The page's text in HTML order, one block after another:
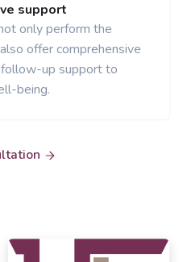
support
only perform the
offer comprehensive
up support to
being.